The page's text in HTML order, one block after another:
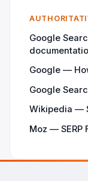
Google
Google —
Google
Wikipedia —
Moz — SERP